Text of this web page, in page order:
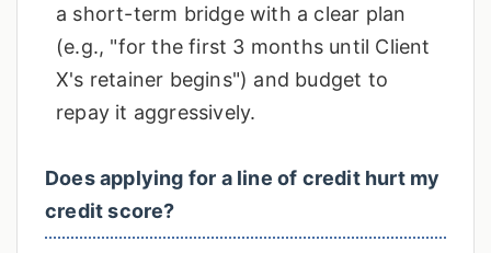
a short-term bridge with a clear plan
(e.g., "for the first 3 months until Client
X's retainer begins") and budget to
repay it aggressively.
Does applying for a line of credit hurt my
credit score?